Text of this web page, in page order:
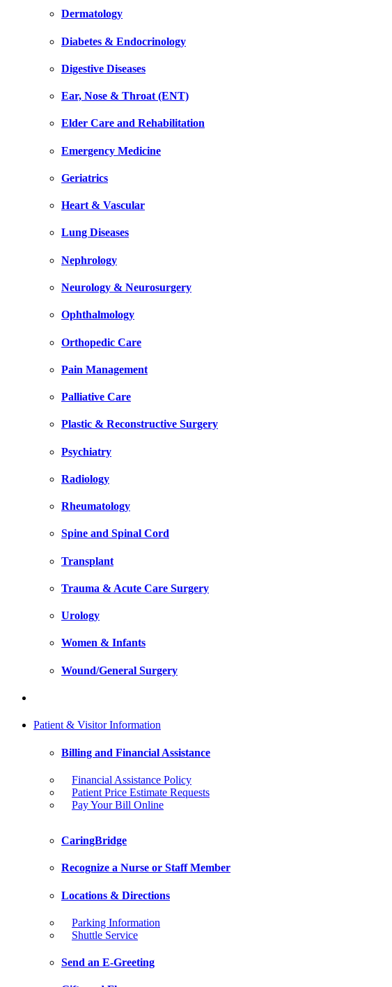
Dermatology
Diabetes & Endocrinology
Digestive Diseases
Ear, Nose & Throat (ENT)
Elder Care and Rehabilitation
Emergency Medicine
Geriatrics
Heart & Vascular
Lung Diseases
Nephrology
Neurology & Neurosurgery
Ophthalmology
Orthopedic Care
Pain Management
Palliative Care
Plastic & Reconstructive Surgery
Psychiatry
Radiology
Rheumatology
Spine and Spinal Cord
Transplant
Trauma & Acute Care Surgery
Urology
Women & Infants
Wound/General Surgery
Patient & Visitor Information
Billing and Financial Assistance
Financial Assistance Policy
Patient Price Estimate Requests
Pay Your Bill Online
CaringBridge
Recognize a Nurse or Staff Member
Locations & Directions
Parking Information
Shuttle Service
Send an E-Greeting